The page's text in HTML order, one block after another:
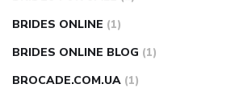
BRIDES ONLINE (1)
BRIDES ONLINE BLOG (1)
BROCADE.COM.UA (1)